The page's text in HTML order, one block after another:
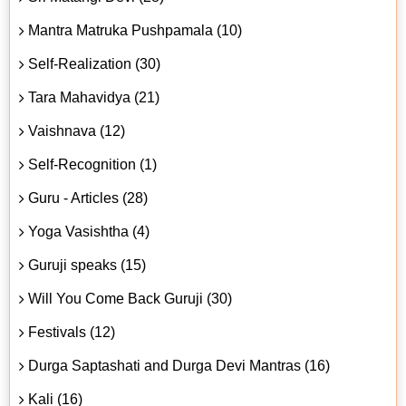
Mantra Matruka Pushpamala (10)
Self-Realization (30)
Tara Mahavidya (21)
Vaishnava (12)
Self-Recognition (1)
Guru - Articles (28)
Yoga Vasishtha (4)
Guruji speaks (15)
Will You Come Back Guruji (30)
Festivals (12)
Durga Saptashati and Durga Devi Mantras (16)
Kali (16)